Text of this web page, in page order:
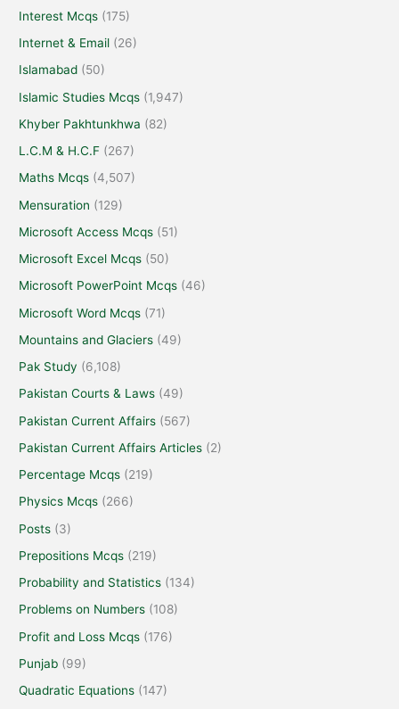
Interest Mcqs (175)
Internet & Email (26)
Islamabad (50)
Islamic Studies Mcqs (1,947)
Khyber Pakhtunkhwa (82)
L.C.M & H.C.F (267)
Maths Mcqs (4,507)
Mensuration (129)
Microsoft Access Mcqs (51)
Microsoft Excel Mcqs (50)
Microsoft PowerPoint Mcqs (46)
Microsoft Word Mcqs (71)
Mountains and Glaciers (49)
Pak Study (6,108)
Pakistan Courts & Laws (49)
Pakistan Current Affairs (567)
Pakistan Current Affairs Articles (2)
Percentage Mcqs (219)
Physics Mcqs (266)
Posts (3)
Prepositions Mcqs (219)
Probability and Statistics (134)
Problems on Numbers (108)
Profit and Loss Mcqs (176)
Punjab (99)
Quadratic Equations (147)